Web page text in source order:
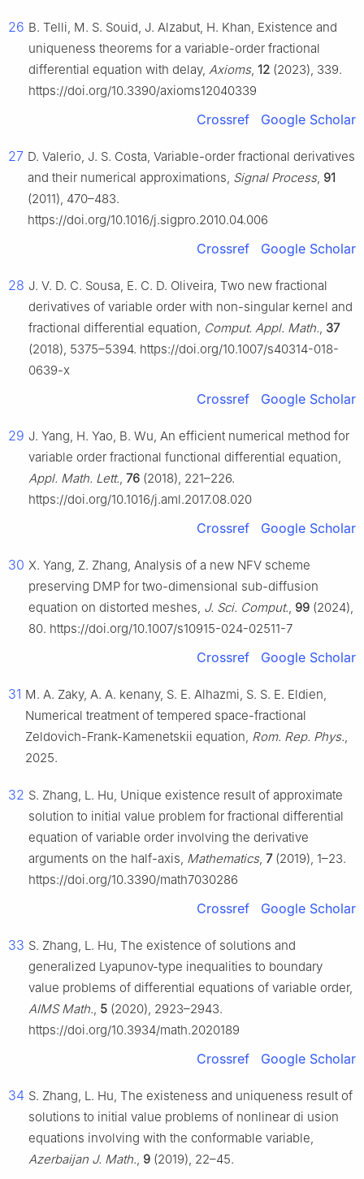
26 B. Telli, M. S. Souid, J. Alzabut, H. Khan, Existence and
uniqueness theorems for a variable-order fractional
differential equation with delay, Axioms, 12 (2023), 339.
https://doi.org/10.3390/axioms12040339
Crossref Google Scholar
27 D. Valerio, J. S. Costa, Variable-order fractional derivatives
and their numerical approximations, Signal Process, 91
(2011), 470–483.
https://doi.org/10.1016/j.sigpro.2010.04.006
Crossref Google Scholar
28 J. V. D. C. Sousa, E. C. D. Oliveira, Two new fractional
derivatives of variable order with non-singular kernel and
fractional differential equation, Comput. Appl. Math., 37
(2018), 5375–5394. https://doi.org/10.1007/s40314-018-
0639-x
Crossref Google Scholar
29 J. Yang, H. Yao, B. Wu, An efficient numerical method for
variable order fractional functional differential equation,
Appl. Math. Lett., 76 (2018), 221–226.
https://doi.org/10.1016/j.aml.2017.08.020
Crossref Google Scholar
30 X. Yang, Z. Zhang, Analysis of a new NFV scheme
preserving DMP for two-dimensional sub-diffusion
equation on distorted meshes, J. Sci. Comput., 99 (2024),
80. https://doi.org/10.1007/s10915-024-02511-7
Crossref Google Scholar
31 M. A. Zaky, A. A. kenany, S. E. Alhazmi, S. S. E. Eldien,
Numerical treatment of tempered space-fractional
Zeldovich-Frank-Kamenetskii equation, Rom. Rep. Phys.,
2025.
32 S. Zhang, L. Hu, Unique existence result of approximate
solution to initial value problem for fractional differential
equation of variable order involving the derivative
arguments on the half-axis, Mathematics, 7(2019), 1–23.
https://doi.org/10.3390/math7030286
Crossref Google Scholar
33 S. Zhang, L. Hu, The existence of solutions and
generalized Lyapunov-type inequalities to boundary
value problems of differential equations of variable order,
AIMS Math., 5 (2020), 2923–2943.
https://doi.org/10.3934/math.2020189
Crossref Google Scholar
34 S. Zhang, L. Hu, The existeness and uniqueness result of
solutions to initial value problems of nonlinear di usion
equations involving with the conformable variable,
Azerbaijan J. Math., 9 (2019), 22–45.